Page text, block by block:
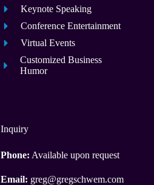
Keynote Speaking
Conference Entertainment
Virtual Events
Customized Business
Humor
Inquiry
Phone: Available upon request
Email: greg@gregschwem.com